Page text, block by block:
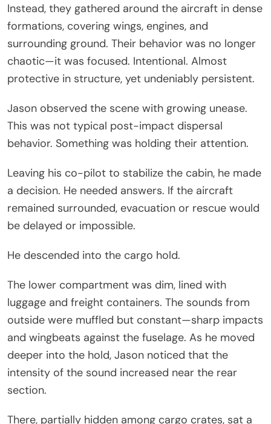
Instead, they gathered around the aircraft in dense
formations, covering wings, engines, and
surrounding ground. Their behavior was no longer
chaotic—it was focused. Intentional. Almost
protective in structure, yet undeniably persistent.
Jason observed the scene with growing unease.
This was not typical post-impact dispersal
behavior. Something was holding their attention.
Leaving his co-pilot to stabilize the cabin, he made
a decision. He needed answers. If the aircraft
remained surrounded, evacuation or rescue would
be delayed or impossible.
He descended into the cargo hold.
The lower compartment was dim, lined with
luggage and freight containers. The sounds from
outside were muffled but constant—sharp impacts
and wingbeats against the fuselage. As he moved
deeper into the hold, Jason noticed that the
intensity of the sound increased near the rear
section.
There, partially hidden among cargo crates, sat a